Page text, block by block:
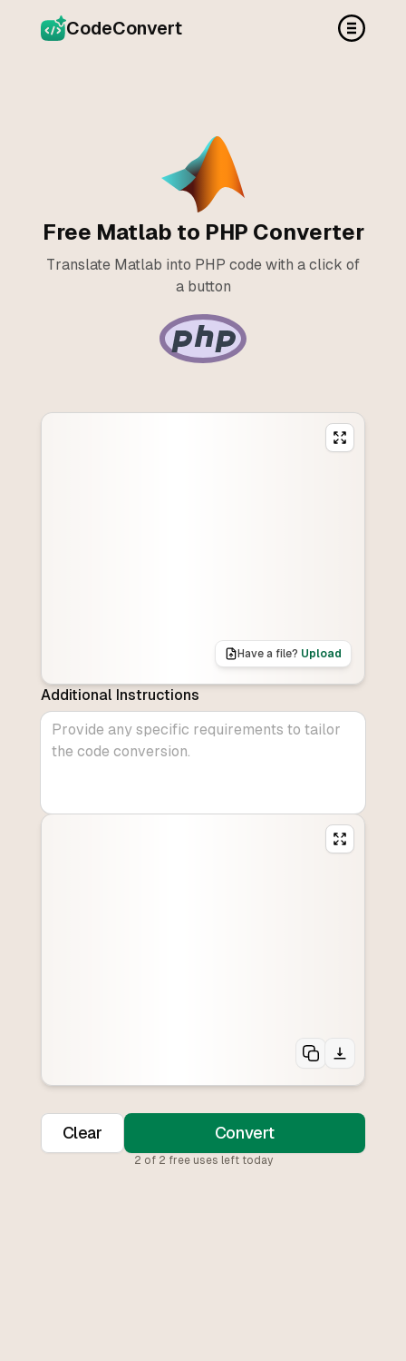
CodeConvert
Free Matlab to PHP Converter
Translate Matlab into PHP code with a click of
a button
Have a file? Upload
Additional Instructions
Clear Convert
2 of 2 free uses left today